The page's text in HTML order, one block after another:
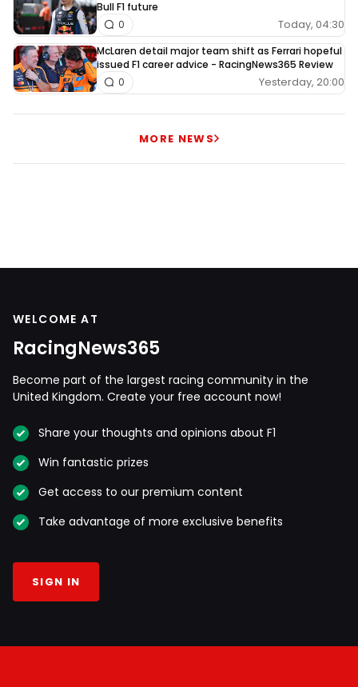
Bull F1 future
Today, 04:30
0
McLaren detail major team shift as Ferrari hopeful
issued F1 career advice - RacingNews365 Review
Yesterday, 20:00
0
MORE NEWS
WELCOME AT
RacingNews365
Become part of the largest racing community in the
United Kingdom. Create your free account now!
Share your thoughts and opinions about F1
Win fantastic prizes
Get access to our premium content
Take advantage of more exclusive benefits
SIGN IN